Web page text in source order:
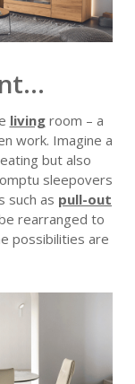
livingroom – a
work. Imagine a
but also
sleepovers
such as pull-out
rearranged to
possibilities are